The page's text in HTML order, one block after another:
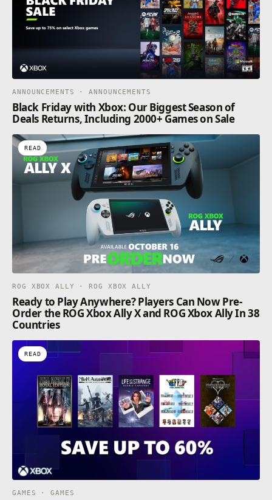
ANNOUNCEMENTS · ANNOUNCEMENTS
Black Friday with Xbox: Our Biggest Season of
Deals Returns, Including 2000+ Games on Sale
READ
ROG XBOX ALLY · ROG XBOX ALLY
Ready to Play Anywhere? Players Can Now Pre-
Order the ROG Xbox Ally X and ROG Xbox Ally In 38
Countries
READ
GAMES · GAMES